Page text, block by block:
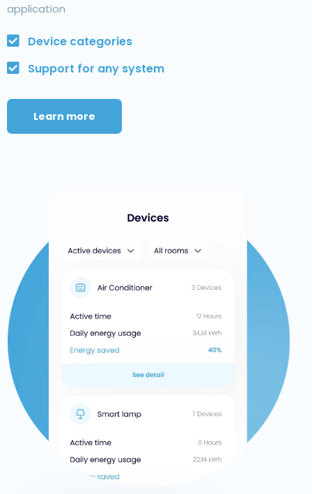
application
Device categories
Support for any system
Learn more